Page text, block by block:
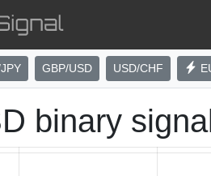
GBP/USD USD/CHF
binary